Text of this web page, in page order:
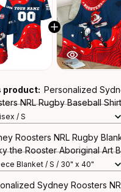
product: Personalized
NRL Rugby Baseball
Aboriginal Art Blue
/ S
Roosters NRL Rugby
the Rooster Aboriginal Art
Blanket / S / 30" x 40"
Sydney Roosters